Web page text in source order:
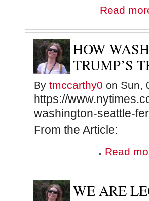
Read
HOW
TRUMP’S
By tmccarthy0 on Sun,
https://
washington-seattle-
From the Article:
Read
WE ARE